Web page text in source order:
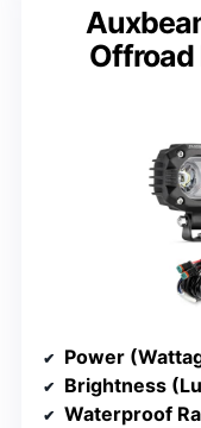
Offroad
Power
Brightness
Waterproof